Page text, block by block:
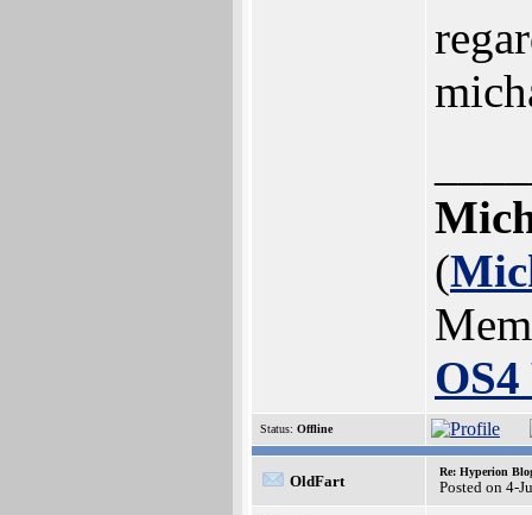
(
Status: Offline
OldFart
Re: Hyperion
Posted on 4-